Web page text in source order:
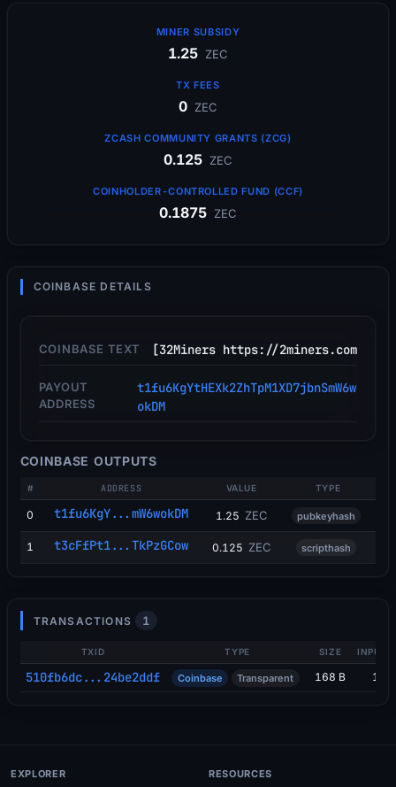
MINER SUBSIDY
1.25 ZEC
TX FEES
0 ZEC
ZCASH COMMUNITY GRANTS (ZCG)
0.125 ZEC
COINHOLDER-CONTROLLED FUND (CCF)
0.1875 ZEC
COINBASE DETAILS
COINBASE TEXT [32Miners https://2miners.com
PAYOUT
ADDRESS
t1fu6KgYtHEXk2ZhTpM1XD7jbnSmW6w
okDM
COINBASE OUTPUTS
# ADDRESS VALUE TYPE
0 t1fu6KgY...mW6wokDM 1.25 ZEC pubkeyhash
1 t3cFfPt1...TkPzGCow 0.125 ZEC scripthash
TRANSACTIONS 1
TXID TYPE SIZE INPUTS
510fb6dc...24be2ddf Coinbase Transparent 168 B 1
EXPLORER RESOURCES